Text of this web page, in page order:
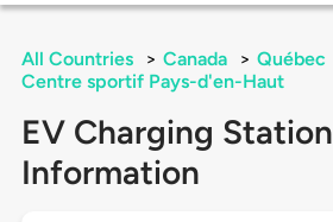
All Countries > Canada > Québec
Centre sportif Pays-d'en-Haut
EV Charging Station
Information